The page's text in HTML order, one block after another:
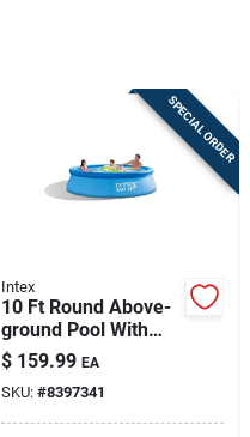
SPECIAL ORDER
Intex
10 Ft Round Above-
ground Pool With
Filter Pump — 1018-
gallon Intex
$ 159.99 EA
SKU: #8397341